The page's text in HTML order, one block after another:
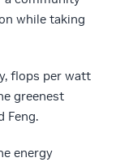
while taking
flops per watt
greenest
Feng.
energy